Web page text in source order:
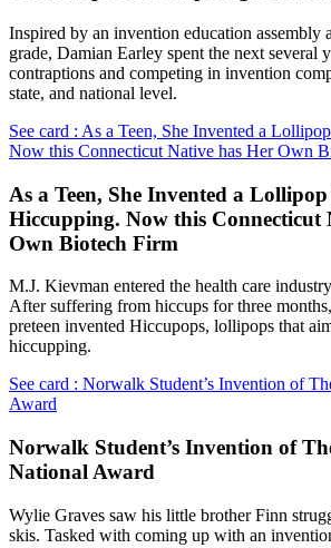
Inspired by an invention education assembly
grade, Damian Earley spent the next several
contraptions and competing in invention
state, and national level.
See card : As a Teen, She Invented a
Now this Connecticut Native has Her Own
As a Teen, She Invented a
Hiccupping. Now this Connecticut
Own Biotech Firm
M.J. Kievman entered the health care
After suffering from hiccups for three
preteen invented Hiccupops, lollipops that
hiccupping.
See card : Norwalk Student’s Invention of
Award
Norwalk Student’s Invention of
National Award
Wylie Graves saw his little brother Finn
skis. Tasked with coming up with an